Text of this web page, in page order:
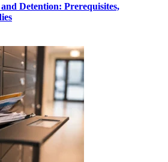
Detention: Prerequisites,